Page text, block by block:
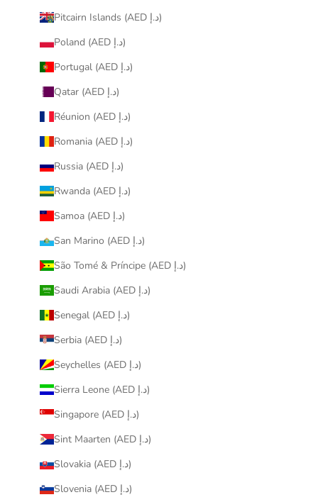
Pitcairn Islands (AED د.إ)
Poland (AED د.إ)
Portugal (AED د.إ)
Qatar (AED د.إ)
Réunion (AED د.إ)
Romania (AED د.إ)
Russia (AED د.إ)
Rwanda (AED د.إ)
Samoa (AED د.إ)
San Marino (AED د.إ)
São Tomé & Príncipe (AED د.إ)
Saudi Arabia (AED د.إ)
Senegal (AED د.إ)
Serbia (AED د.إ)
Seychelles (AED د.إ)
Sierra Leone (AED د.إ)
Singapore (AED د.إ)
Sint Maarten (AED د.إ)
Slovakia (AED د.إ)
Slovenia (AED د.إ)